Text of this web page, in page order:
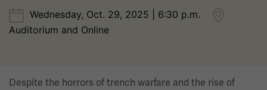
Wednesday, Oct. 29, 2025 | 6:30 p.m.
Auditorium and Online
Despite the horrors of trench warfare and the rise of